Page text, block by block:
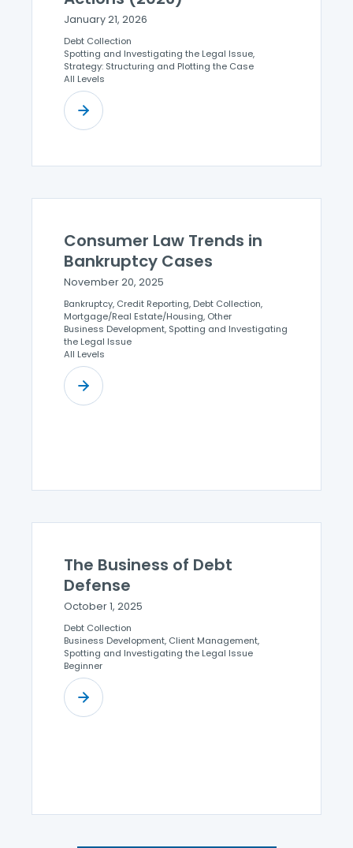
January 21, 2026
Debt Collection
Spotting and Investigating the Legal Issue,
Strategy: Structuring and Plotting the Case
All Levels
Consumer Law Trends in
Bankruptcy Cases
November 20, 2025
Bankruptcy, Credit Reporting, Debt Collection,
Mortgage/Real Estate/Housing, Other
Business Development, Spotting and Investigating
the Legal Issue
All Levels
The Business of Debt
Defense
October 1, 2025
Debt Collection
Business Development, Client Management,
Spotting and Investigating the Legal Issue
Beginner